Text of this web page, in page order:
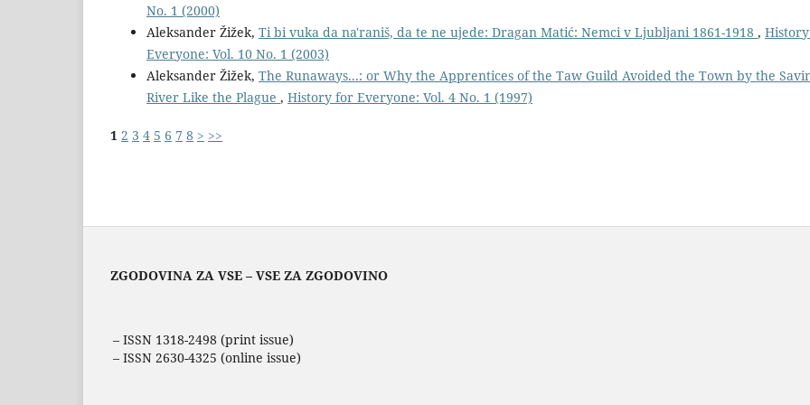
No. 1 (2000)
Aleksander Žižek, Ti bi vuka da na'raniš, da te ne ujede: Dragan Matić: Nemci v Ljubljani 1861-1918 ,
Everyone: Vol. 10 No. 1 (2003)
Aleksander Žižek, The Runaways...: or Why the Apprentices of the Taw Guild Avoided the Town by the
River Like the Plague , History for Everyone: Vol. 4 No. 1 (1997)
1 2 3 4 5 6 7 8 > >>
ZGODOVINA ZA VSE – VSE ZA ZGODOVINO
– ISSN 1318-2498 (print issue)
– ISSN 2630-4325 (online issue)